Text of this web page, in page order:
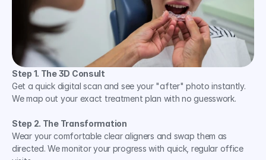
Step 1. The 3D Consult
Get a quick digital scan and see your "after" photo instantly.
We map out your exact treatment plan with no guesswork.
Step 2. The Transformation
Wear your comfortable clear aligners and swap them as
directed. We monitor your progress with quick, regular office